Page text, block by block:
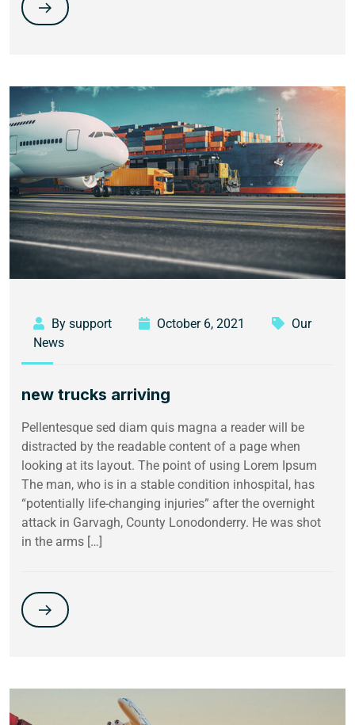
By support October 6, 2021
Our
News
new trucks arriving
Pellentesque sed diam quis magna a reader will be
distracted by the readable content of a page when
looking at its layout. The point of using Lorem Ipsum
The man, who is in a stable condition inhospital, has
“potentially life-changing injuries” after the overnight
attack in Garvagh, County Lonodonderry. He was shot
in the arms […]